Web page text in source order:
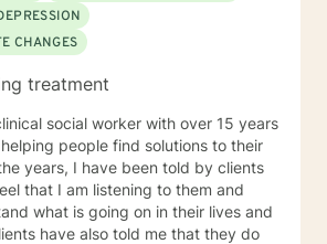
CHANGES
treatment
social worker with over 15 years
people find solutions to their
that I am listening to them and
what is going on in their lives and